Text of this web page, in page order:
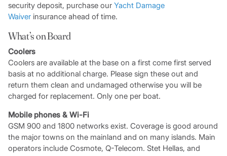
security deposit, purchase our Yacht Damage
Waiverinsurance ahead of time.
What’s on Board
Coolers
Coolers are available at the base on a first come first served
basis at no additional charge. Please sign these out and
return them clean and undamaged otherwise you will be
charged for replacement. Only one per boat.
Mobile phones & Wi-Fi
GSM 900 and 1800 networks exist. Coverage is good around
the major towns on the mainland and on many islands. Main
operators include Cosmote, Q-Telecom. Stet Hellas, and